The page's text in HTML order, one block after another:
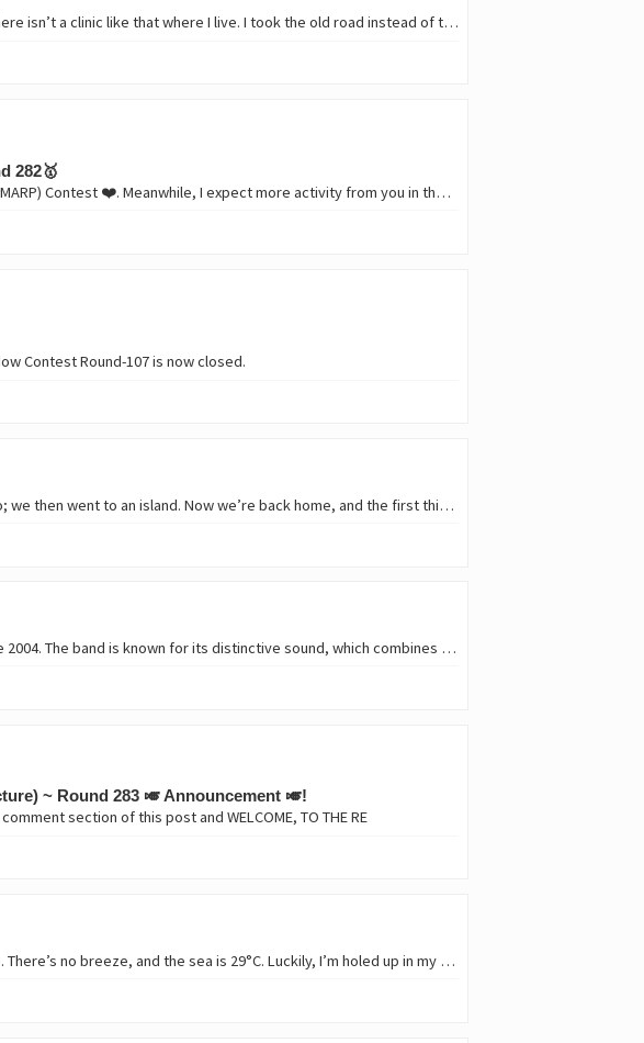
About a month ago, I had to go to Koper for an ultrasound scan because there isn’t a clinic like that where I live. I took the old road instead of the highway, and on the way…
282🥇
Many thanks to every participant in Round 282 of the Reflection Hunters (SMARP) Contest ❤️. Meanwhile, I expect more activity from you in the current and future rounds. You are…
Contest Round-107 is now closed.
Hello, Hive gardeners! 👨‍🌾 📷 The last update was more than a month ago; we then went to an island. Now we’re back home, and the first thing we did was head out to the…
My Buddy Moose is a Croatian band from Rijeka that has been playing since 2004. The band is known for its distinctive sound, which combines elements of garage rock ‘n’ roll…
~ Round 283 🎺 Announcement 🎺!
section of this post and WELCOME, TO THE RE
Hello, beer lovers! 🍻 How are you? The heat is still here: 40°C in the shade. There’s no breeze, and the sea is 29°C. Luckily, I’m holed up in my camp trailer with a new air…